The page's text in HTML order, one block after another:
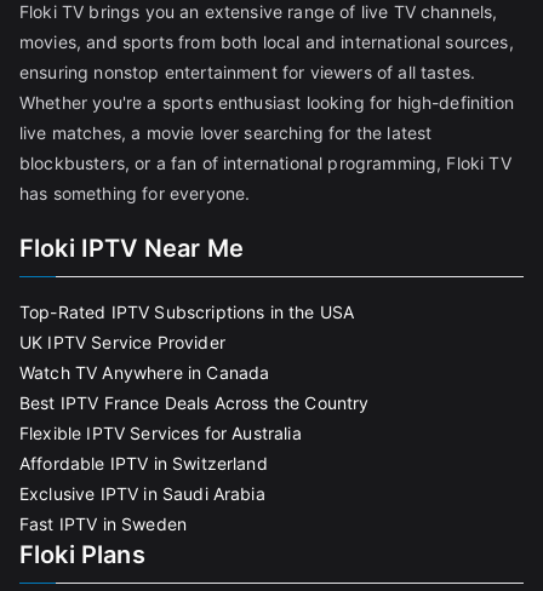
Floki TV brings you an extensive range of live TV channels,
movies, and sports from both local and international sources,
ensuring nonstop entertainment for viewers of all tastes.
Whether you're a sports enthusiast looking for high-definition
live matches, a movie lover searching for the latest
blockbusters, or a fan of international programming, Floki TV
has something for everyone.
Floki IPTV Near Me
Top-Rated IPTV Subscriptions in the USA
UK IPTV Service Provider
Watch TV Anywhere in Canada
Best IPTV France Deals Across the Country
Flexible IPTV Services for Australia
Affordable IPTV in Switzerland
Exclusive IPTV in Saudi Arabia
Fast IPTV in Sweden
Floki Plans